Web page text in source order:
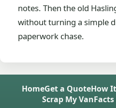
notes. Then the old
without turning a simple
paperwork chase.
HomeGet a QuoteHow
Scrap My VanFacts